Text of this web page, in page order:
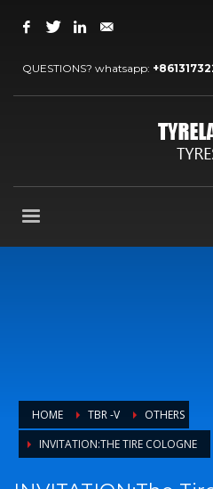
ARCHIVES
OUR NEWS
TYRE BUSINESE
TYRE NEWS
tyreland
QUESTIONS? whatsapp:
HOME TBR -V
OTHERS
INVITATION:THE TIRE COLOGNE